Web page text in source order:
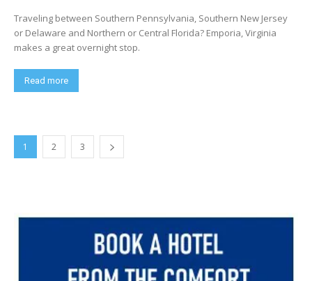
Traveling between Southern Pennsylvania, Southern New Jersey
or Delaware and Northern or Central Florida? Emporia, Virginia
makes a great overnight stop.
Read more
1 2 3